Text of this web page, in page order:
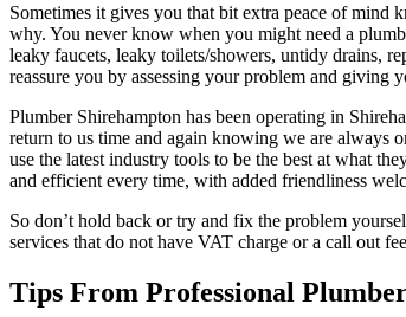
Sometimes it gives you that bit extra peace of
why. You never know when you might need a
leaky faucets, leaky toilets/showers, untidy drains,
reassure you by assessing your problem and giving
Plumber Shirehampton has been operating in
return to us time and again knowing we are always
use the latest industry tools to be the best at what
and efficient every time, with added friendliness
So don’t hold back or try and fix the problem
services that do not have VAT charge or a call out
Tips From Professional